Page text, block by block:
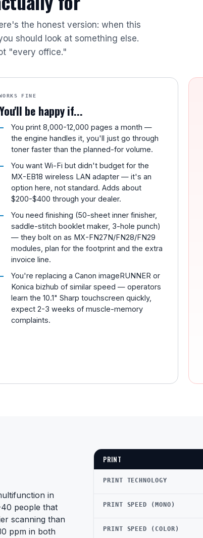
the honest version: when this
should look at something else.
"every office."
FINE
be happy if...
You print 8,000-12,000 pages a month —
the engine handles it, you'll just go through
toner faster than the planned-for volume.
You want Wi-Fi but didn't budget for the
MX-EB18 wireless LAN adapter — it's an
option here, not standard. Adds about
$200-$400 through your dealer.
You need finishing (50-sheet inner finisher,
saddle-stitch booklet maker, 3-hole punch)
— they bolt on as MX-FN27N/FN28/FN29
modules, plan for the footprint and the extra
invoice line.
You're replacing a Canon imageRUNNER or
Konica bizhub of similar speed — operators
learn the 10.1" Sharp touchscreen quickly,
expect 2-3 weeks of muscle-memory
complaints.
in
people that
scanning than
ppm in both
PRINT
PRINT TECHNOLOGY
PRINT SPEED (MONO)
PRINT SPEED (COLOR)